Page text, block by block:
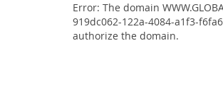
Error: The domain
919dc062-122a-4084-a1f3-
authorize the domain.